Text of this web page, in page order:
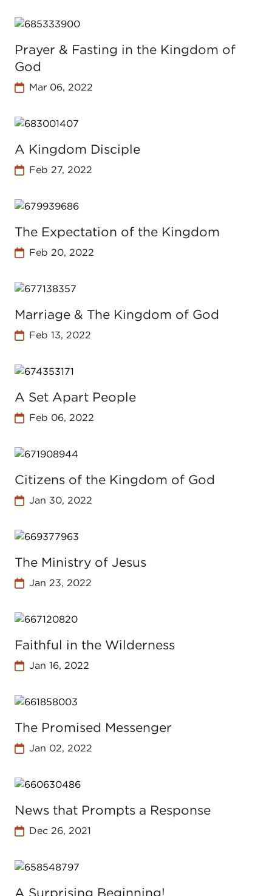
Prayer & Fasting in the Kingdom of
God
Mar 06, 2022
A Kingdom Disciple
Feb 27, 2022
The Expectation of the Kingdom
Feb 20, 2022
Marriage & The Kingdom of God
Feb 13, 2022
A Set Apart People
Feb 06, 2022
Citizens of the Kingdom of God
Jan 30, 2022
The Ministry of Jesus
Jan 23, 2022
Faithful in the Wilderness
Jan 16, 2022
The Promised Messenger
Jan 02, 2022
News that Prompts a Response
Dec 26, 2021
A Surprising Beginning!